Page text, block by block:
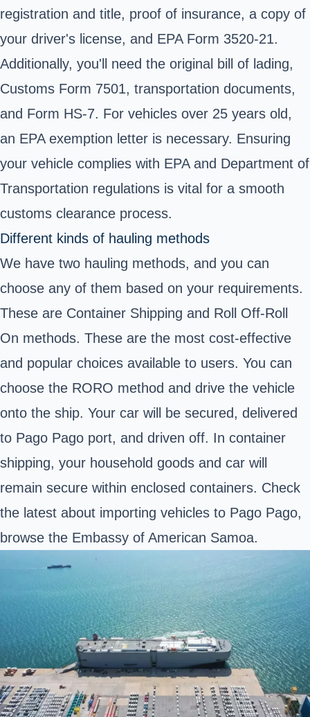
registration and title, proof of insurance, a copy of
your driver's license, and EPA Form 3520-21.
Additionally, you'll need the original bill of lading,
Customs Form 7501, transportation documents,
and Form HS-7. For vehicles over 25 years old,
an EPA exemption letter is necessary. Ensuring
your vehicle complies with EPA and Department of
Transportation regulations is vital for a smooth
customs clearance process.
Different kinds of hauling methods
We have two hauling methods, and you can
choose any of them based on your requirements.
These are Container Shipping and Roll Off-Roll
On methods. These are the most cost-effective
and popular choices available to users. You can
choose the RORO method and drive the vehicle
onto the ship. Your car will be secured, delivered
to Pago Pago port, and driven off. In container
shipping, your household goods and car will
remain secure within enclosed containers. Check
the latest about importing vehicles to Pago Pago,
browse the Embassy of American Samoa.